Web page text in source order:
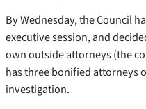
By Wednesday, the Council
executive session, and
own outside attorneys (the
has three bonified attorneys
investigation.